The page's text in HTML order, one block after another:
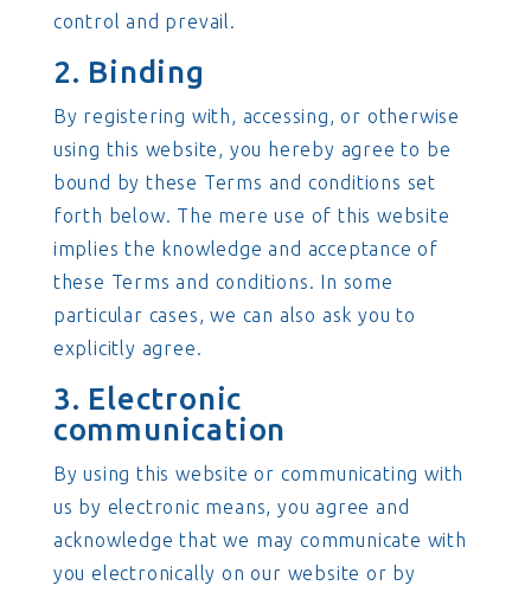
control and prevail.
2. Binding
By registering with, accessing, or otherwise
using this website, you hereby agree to be
bound by these Terms and conditions set
forth below. The mere use of this website
implies the knowledge and acceptance of
these Terms and conditions. In some
particular cases, we can also ask you to
explicitly agree.
3. Electronic
communication
By using this website or communicating with
us by electronic means, you agree and
acknowledge that we may communicate with
you electronically on our website or by